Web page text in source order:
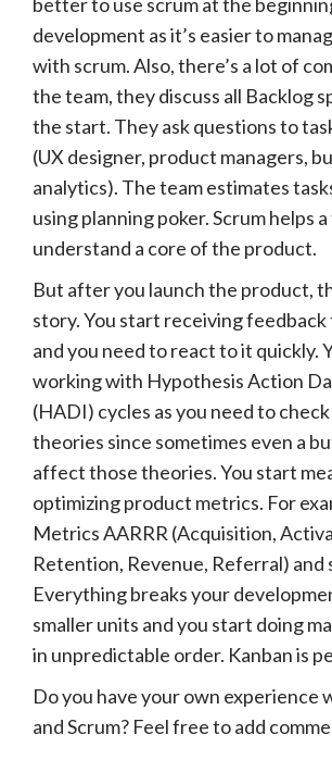
development as it’s easier to
with scrum. Also, there’s a lot of
the team, they discuss all Backlog
the start. They ask questions to
(UX designer, product managers,
analytics). The team estimates
using planning poker. Scrum helps
understand a core of the product.
But after you launch the product,
story. You start receiving feedback
and you need to react to it quickly.
working with Hypothesis Action
(HADI) cycles as you need to
theories since sometimes even a
affect those theories. You start
optimizing product metrics. For
Metrics AARRR (Acquisition,
Retention, Revenue, Referral) and
Everything breaks your
smaller units and you start doing
in unpredictable order. Kanban is
Do you have your own experience
and Scrum? Feel free to add